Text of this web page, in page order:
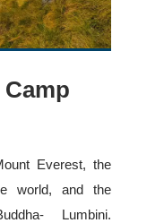
Everest, the
world, and the
Lumbini.